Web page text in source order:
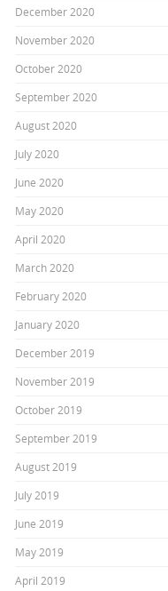
December 2020
November 2020
October 2020
September 2020
August 2020
July 2020
June 2020
May 2020
April 2020
March 2020
February 2020
January 2020
December 2019
November 2019
October 2019
September 2019
August 2019
July 2019
June 2019
May 2019
April 2019